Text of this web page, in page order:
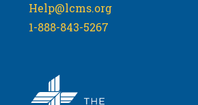
Help@lcms.org
1-888-843-5267